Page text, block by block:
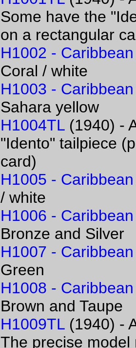
Some have the
on a rectangular
H1002 - Caribbean
Coral / white
H1003 - Caribbean
Sahara yellow
H1004TL (1940) -
"Idento" tailpiece
card)
H1005 - Caribbean
/ white
H1006 - Caribbean
Bronze and Silver
H1007 - Caribbean
Green
H1008 - Caribbean
Brown and Taupe
H1009TL (1940) -
The precise